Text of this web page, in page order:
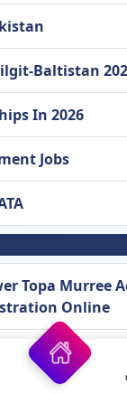
Baltistan
In 2026
Jobs
Topa Murree
Online
Headquarters
Jobs 2026 –